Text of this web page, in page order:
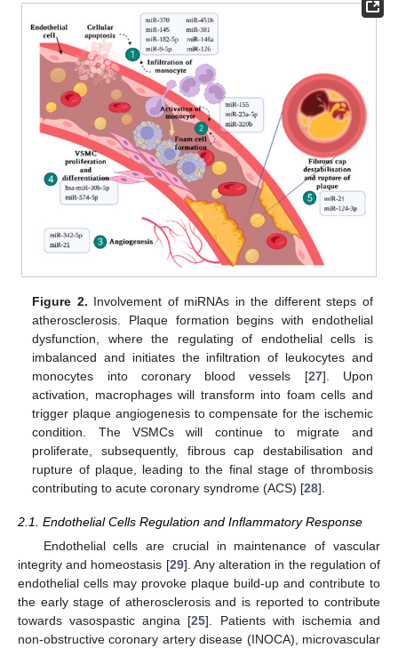
Figure 2. Involvement of miRNAs in the different steps of
atherosclerosis. Plaque formation begins with endothelial
dysfunction, where the regulating of endothelial cells is
imbalanced and initiates the infiltration of leukocytes and
monocytes into coronary blood vessels [27]. Upon
activation, macrophages will transform into foam cells and
trigger plaque angiogenesis to compensate for the ischemic
condition. The VSMCs will continue to migrate and
proliferate, subsequently, fibrous cap destabilisation and
rupture of plaque, leading to the final stage of thrombosis
contributing to acute coronary syndrome (ACS) [28].
2.1. Endothelial Cells Regulation and Inflammatory Response
Endothelial cells are crucial in maintenance of vascular
integrity and homeostasis [29]. Any alteration in the regulation of
endothelial cells may provoke plaque build-up and contribute to
the early stage of atherosclerosis and is reported to contribute
towards vasospastic angina [25]. Patients with ischemia and
non-obstructive coronary artery disease (INOCA), microvascular